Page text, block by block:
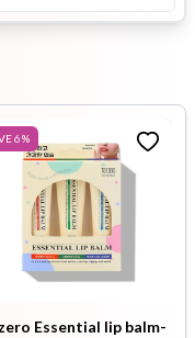
6%
Essential lip balm-